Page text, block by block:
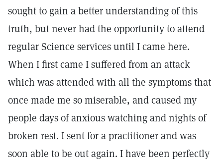
sought to gain a better understanding of this
truth, but never had the opportunity to attend
regular Science services until I came here.
When I first came I suffered from an attack
which was attended with all the symptoms that
once made me so miserable, and caused my
people days of anxious watching and nights of
broken rest. I sent for a practitioner and was
soon able to be out again. I have been perfectly